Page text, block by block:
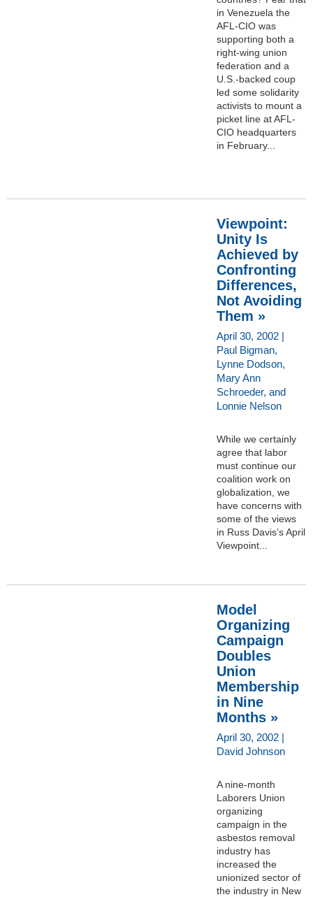
in Venezuela the
AFL-CIO was
supporting both a
right-wing union
federation and a
U.S.-backed coup
led some solidarity
activists to mount a
picket line at AFL-
CIO headquarters
in February...
Viewpoint:
Unity Is
Achieved by
Confronting
Differences,
Not Avoiding
Them »
April 30, 2002 |
Paul Bigman,
Lynne Dodson,
Mary Ann
Schroeder, and
Lonnie Nelson
While we certainly
agree that labor
must continue our
coalition work on
globalization, we
have concerns with
some of the views
in Russ Davis’s April
Viewpoint...
Model
Organizing
Campaign
Doubles
Union
Membership
in Nine
Months »
April 30, 2002 |
David Johnson
A nine-month
Laborers Union
organizing
campaign in the
asbestos removal
industry has
increased the
unionized sector of
the industry in New